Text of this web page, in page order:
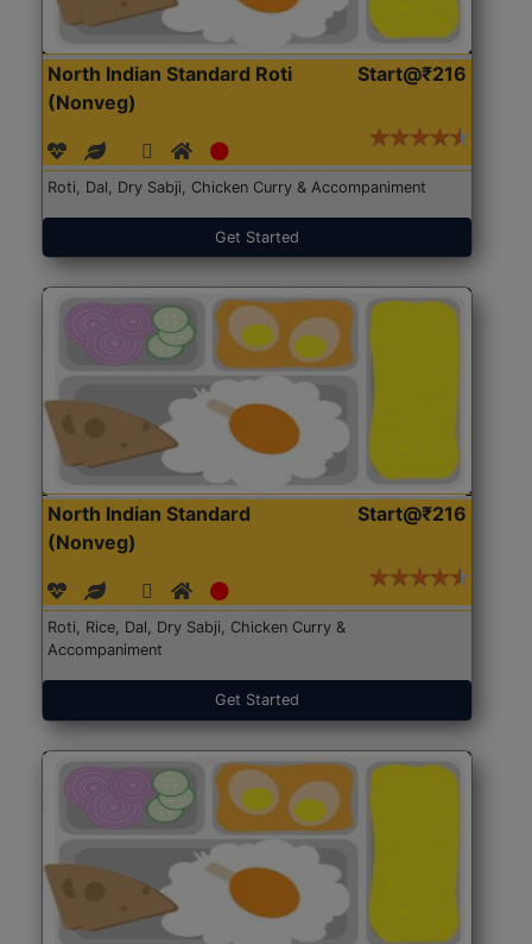
North Indian Standard Roti
(Nonveg)
Start@₹216
Roti, Dal, Dry Sabji, Chicken Curry & Accompaniment
Get Started
North Indian Standard
(Nonveg)
Start@₹216
Roti, Rice, Dal, Dry Sabji, Chicken Curry &
Accompaniment
Get Started